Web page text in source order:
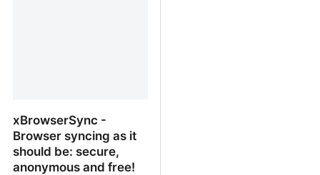
xBrowserSync -
Browser syncing as it
should be: secure,
anonymous and free!